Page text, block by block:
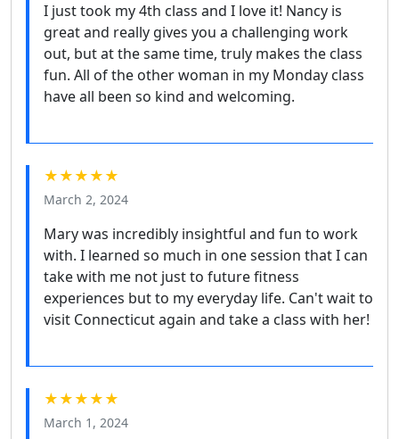
I just took my 4th class and I love it! Nancy is
great and really gives you a challenging work
out, but at the same time, truly makes the class
fun. All of the other woman in my Monday class
have all been so kind and welcoming.
★★★★★
March 2, 2024
Mary was incredibly insightful and fun to work
with. I learned so much in one session that I can
take with me not just to future fitness
experiences but to my everyday life. Can't wait to
visit Connecticut again and take a class with her!
★★★★★
March 1, 2024